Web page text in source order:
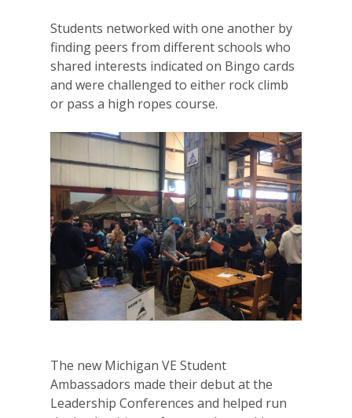
Students networked with one another by
finding peers from different schools who
shared interests indicated on Bingo cards
and were challenged to either rock climb
or pass a high ropes course.
The new Michigan VE Student
Ambassadors made their debut at the
Leadership Conferences and helped run
For Schools
For Partners